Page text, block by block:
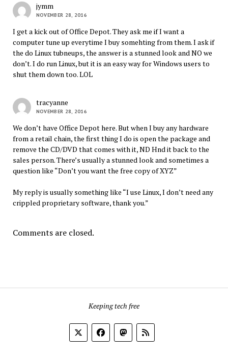
jymm
NOVEMBER 28, 2016
I get a kick out of Office Depot. They ask me if I want a
computer tune up everytime I buy somehting from them. I ask if
the do Linux tubneups, the answer is a stunned look and NO we
don’t. I do run Linux, but it is an easy way for Windows users to
shut them down too. LOL
tracyanne
NOVEMBER 28, 2016
We don’t have Office Depot here. But when I buy any hardware
from a retail chain, the first thing I do is open the package and
remove the CD/DVD that comes with it, ND Hnd it back to the
sales person. There’s usually a stunned look and sometimes a
question like “Don’t you want the free copy of XYZ”
My reply is usually something like “I use Linux, I don’t need any
crippled proprietary software, thank you.”
Comments are closed.
Keeping tech free